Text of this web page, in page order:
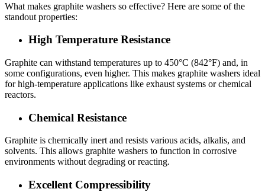
What makes graphite washers so effective? Here are some of the
standout properties:
High Temperature Resistance
Graphite can withstand temperatures up to 450°C (842°F) and, in
some configurations, even higher. This makes graphite washers ideal
for high-temperature applications like exhaust systems or chemical
reactors.
Chemical Resistance
Graphite is chemically inert and resists various acids, alkalis, and
solvents. This allows graphite washers to function in corrosive
environments without degrading or reacting.
Excellent Compressibility